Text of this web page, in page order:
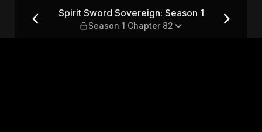
1 — Season 1 Chapter 82
Spirit Sword Sovereign: Season 1
Season 1 Chapter 82